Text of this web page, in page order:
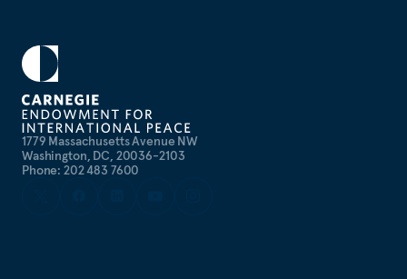
1779 Massachusetts Avenue NW
Washington, DC, 20036-2103
Phone: 202 483 7600